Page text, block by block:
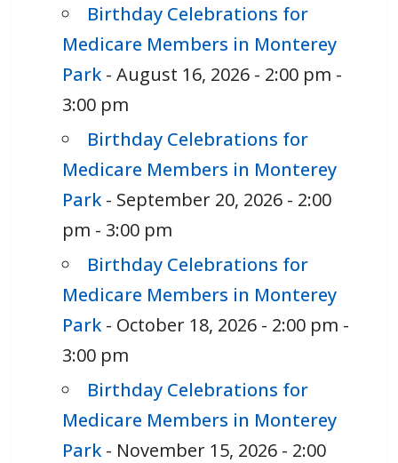
Birthday Celebrations for
Medicare Members in Monterey
Park - August 16, 2026 - 2:00 pm -
3:00 pm
Birthday Celebrations for
Medicare Members in Monterey
Park - September 20, 2026 - 2:00
pm - 3:00 pm
Birthday Celebrations for
Medicare Members in Monterey
Park - October 18, 2026 - 2:00 pm -
3:00 pm
Birthday Celebrations for
Medicare Members in Monterey
Park - November 15, 2026 - 2:00